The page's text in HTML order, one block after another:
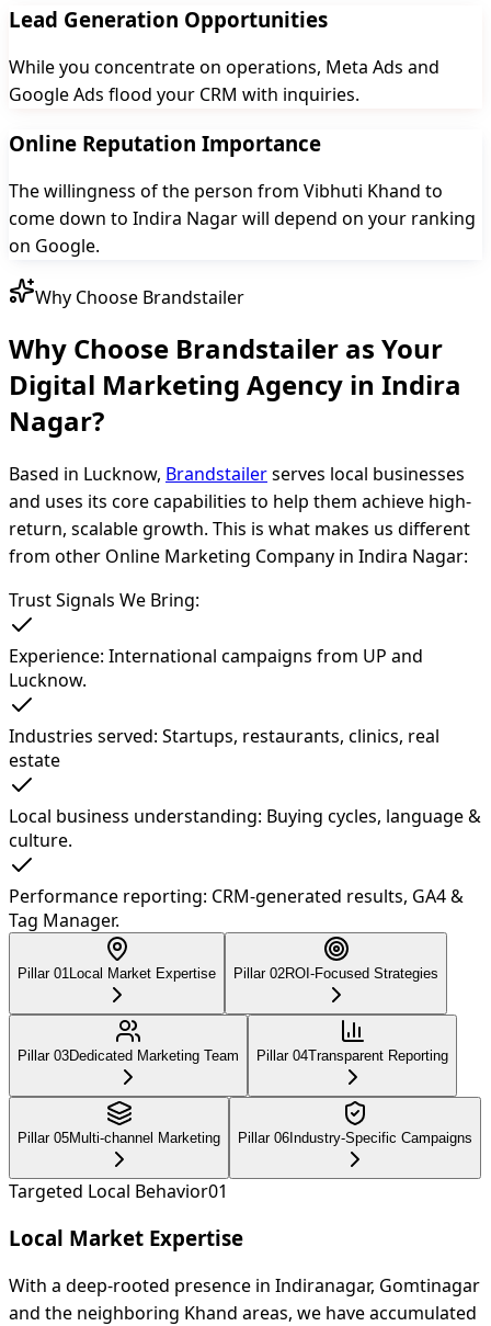
Lead Generation Opportunities
While you concentrate on operations, Meta Ads and
Google Ads flood your CRM with inquiries.
Online Reputation Importance
The willingness of the person from Vibhuti Khand to
come down to Indira Nagar will depend on your ranking
on Google.
Why Choose Brandstailer
Why Choose Brandstailer as Your
Digital Marketing Agency in Indira
Nagar?
Based in Lucknow, Brandstailerserves local businesses
and uses its core capabilities to help them achieve high-
return, scalable growth. This is what makes us different
from other Online Marketing Company in Indira Nagar:
Trust Signals We Bring:
Experience: International campaigns from UP and
Lucknow.
Industries served: Startups, restaurants, clinics, real
estate
Local business understanding: Buying cycles, language &
culture.
Performance reporting: CRM-generated results, GA4 &
Tag Manager.
Pillar 01Local Market Expertise Pillar 02ROI-Focused Strategies
Pillar 03Dedicated Marketing Team Pillar 04Transparent Reporting
Pillar 05Multi-channel Marketing Pillar 06 Industry-Specific Campaigns
Targeted Local Behavior01
Local Market Expertise
With a deep-rooted presence in Indiranagar, Gomtinagar
and the neighboring Khand areas, we have accumulated